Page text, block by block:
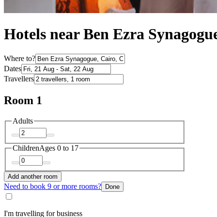
Hotels near Ben Ezra
Where to?
Dates
Travellers
Room 1
Adults
ChildrenAges 0 to 17
Add another room
Need to book 9 or more rooms? Done
I'm travelling for business